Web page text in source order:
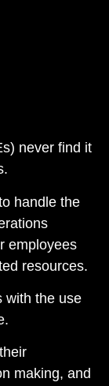
never find it
handle the
employees
resources.
with the use
making, and